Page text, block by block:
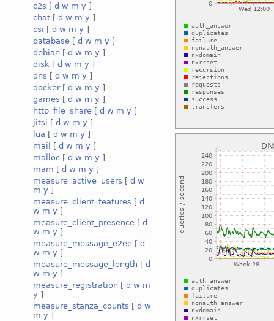
c2s [ d w m y ]
chat [ d w m y ]
csi [ d w m y ]
database [ d w m y ]
debian [ d w m y ]
disk [ d w m y ]
dns [ d w m y ]
docker[ d w m y ]
games [ d w m y ]
http_file_share [ d w m y ]
jitsi [ d w m y ]
lua [ d w m y ]
mail
[ d w m y ]
malloc [ d w m y ]
mam [ d w m y ]
measure_active_users [ d w
m y ]
measure_client_features [ d
w m y ]
measure_client_presence [ d
w m y ]
measure_message_e2ee [ d
w m y ]
measure_message_length [ d
w m y ]
measure_registration [ d w m
y ]
measure_stanza_counts [ d w
m y ]